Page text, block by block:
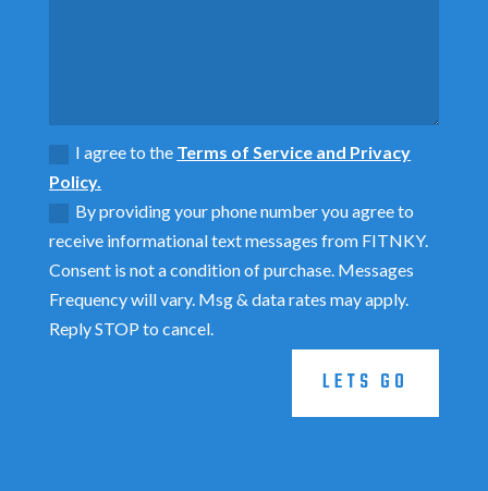
I agree to the Terms of Service and Privacy
Policy.
By providing your phone number you agree to
receive informational text messages from FITNKY.
Consent is not a condition of purchase. Messages
Frequency will vary. Msg & data rates may apply.
Reply STOP to cancel.
LETS GO